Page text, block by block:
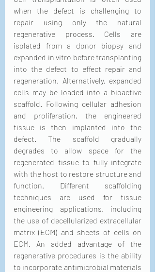
when the defect is challenging to
repair using only the natural
regenerative process. Cells are
isolated from a donor biopsy and
expanded in vitro before transplanting
into the defect to effect repair and
regeneration. Alternatively, expanded
cells may be loaded into a bioactive
scaffold. Following cellular adhesion
and proliferation, the engineered
tissue is then implanted into the
defect. The scaffold gradually
degrades to allow space for the
regenerated tissue to fully integrate
with the host to restore structure and
function. Different scaffolding
techniques are used for tissue
engineering applications, including
the use of decellularized extracellular
matrix (ECM) and sheets of cells on
ECM. An added advantage of the
regenerative procedures is the ability
to incorporate antimicrobial materials